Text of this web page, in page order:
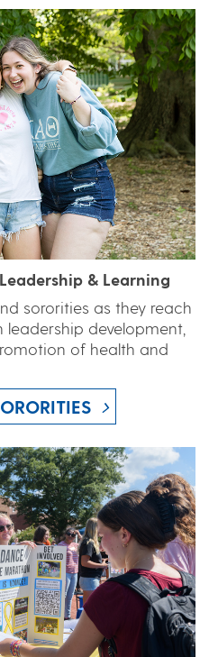
& Learning
sororities as they reach
development,
of health and